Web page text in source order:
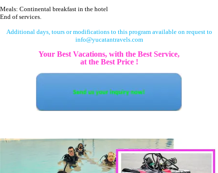
Meals: Continental breakfast in the hotel
End of services.
Additional days, tours or modifications to this program available on request to
info@yucatantravels.com
Your Best Vacations, with the Best Service,
at the Best Price !